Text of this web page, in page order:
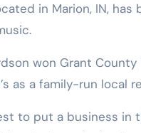
in Marion, IN,
won Grant
as a family-run local
to put a business in